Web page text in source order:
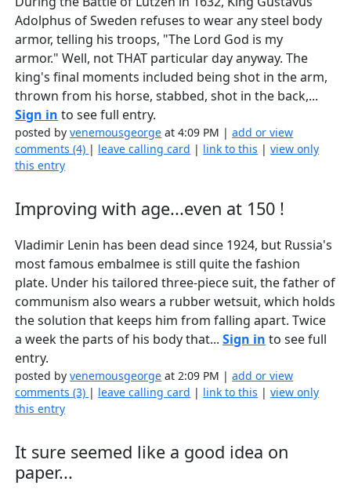
Adolphus of Sweden refuses to wear any steel body
armor, telling his troops, "The Lord God is my
armor." Well, not THAT particular day anyway. The
king's final moments included being shot in the arm,
thrown from his horse, stabbed, shot in the back,...
Sign in to see full entry.
posted byvenemousgeorge at 4:09 PM |add or view
comments (4) | leave calling card | link to this |view only
this entry
Improving with age...even at 150 !
Vladimir Lenin has been dead since 1924, but Russia's
most famous embalmee is still quite the fashion
plate. Under his tailored three-piece suit, the father of
communism also wears a rubber wetsuit, which holds
the solution that keeps him from falling apart. Twice
a week the parts of his body that...Sign in to see full
entry.
posted byvenemousgeorge at 2:09 PM |add or view
comments (3) | leave calling card | link to this |view only
this entry
It sure seemed like a good idea on
paper...